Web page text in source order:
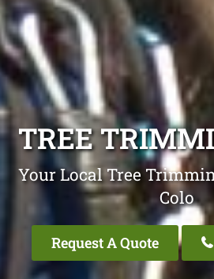
TREE
Your Local Tree
Colo
Request A Quote